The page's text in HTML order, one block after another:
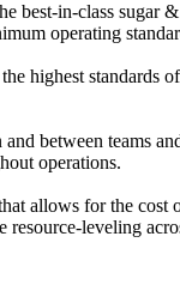
best-in-class sugar
operating
highest
between teams
operations.
allows for the
resource-leveling